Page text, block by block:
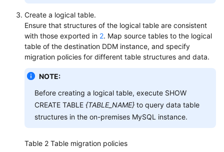
Auditing
SQL
Syntax
FAQs
General
Reference
Glossary
Create a logical table.
Ensure that structures of the logical table are consistent
with those exported in 2. Map source tables to the logical
table of the destination DDM instance, and specify
migration policies for different table structures and data.
NOTE:
Before creating a logical table, execute SHOW
CREATE TABLE {TABLE_NAME} to query data table
structures in the on-premises MySQL instance.
Table 2 Table migration policies